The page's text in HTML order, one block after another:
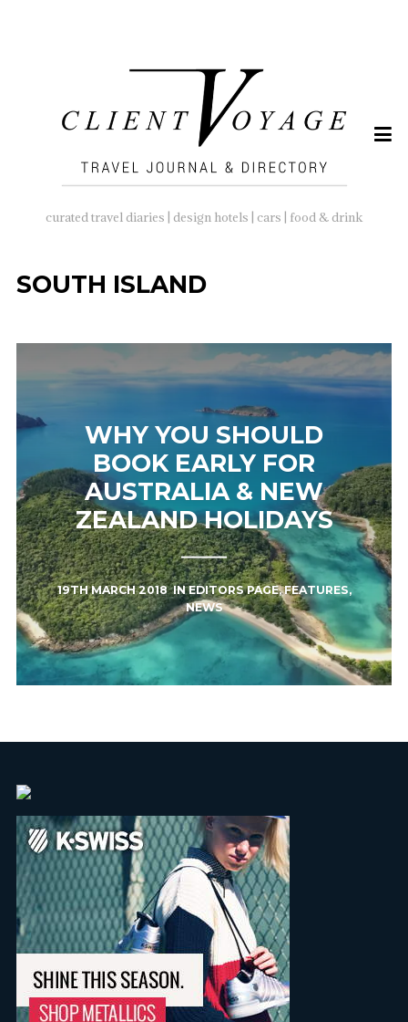
curated travel diaries | design hotels | cars | food & drink
SOUTH ISLAND
WHY YOU SHOULD
BOOK EARLY FOR
AUSTRALIA & NEW
ZEALAND HOLIDAYS
19TH MARCH 2018INEDITORS PAGE,FEATURES,
NEWS